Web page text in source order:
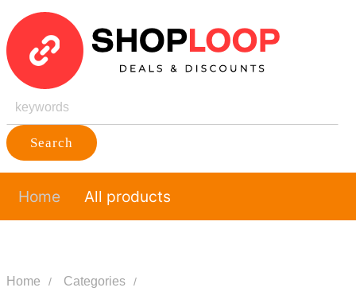
Search
Home All products
Home Categories